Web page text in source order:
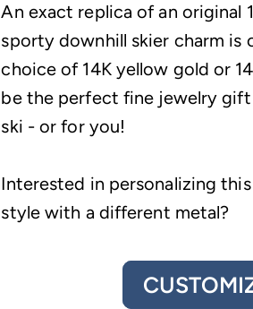
An exact replica of an original
sporty downhill skier charm
choice of 14K yellow gold or
be the perfect fine jewelry
ski - or for you!
Interested in personalizing
style with a different metal?